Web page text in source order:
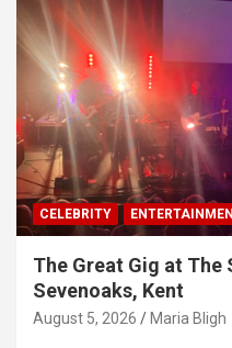
CELEBRITY
The Great Gig at The
Sevenoaks, Kent
August 5, 2026 Maria Bligh